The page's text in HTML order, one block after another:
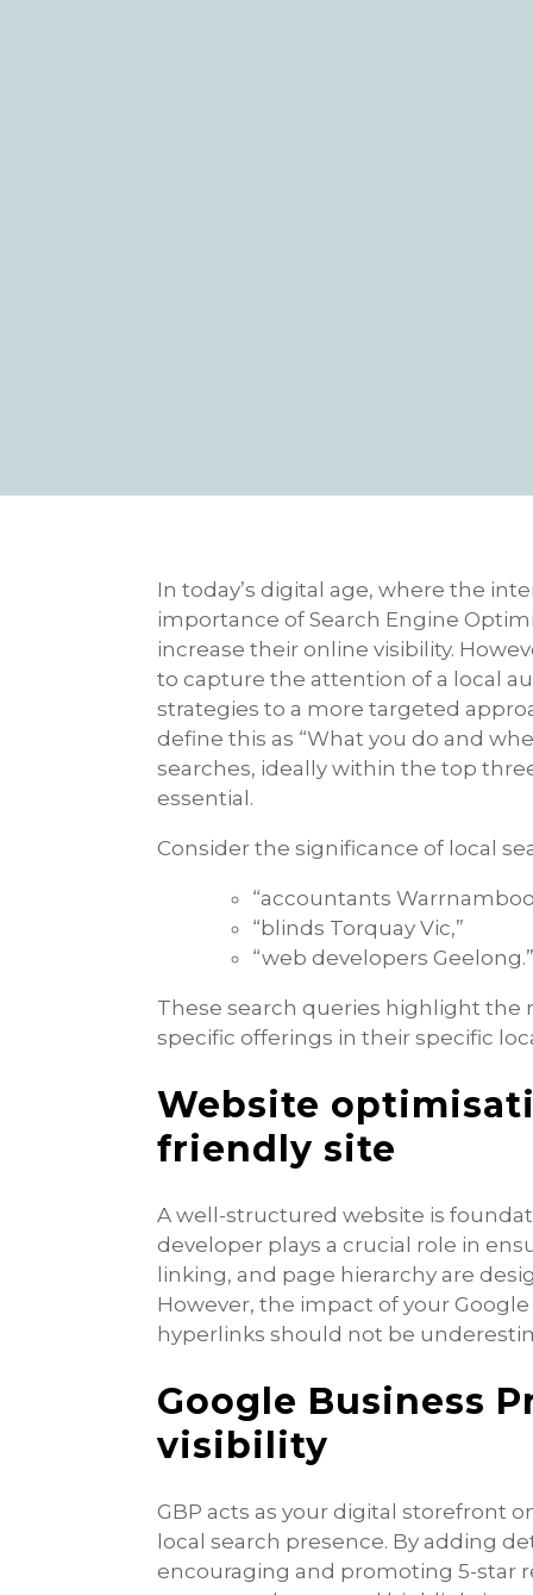
In today’s digital age, where the
importance of Search Engine
increase their online visibility.
to capture the attention of a local
strategies to a more targeted
define this as “What you do and
searches, ideally within the top
essential.
Consider the significance of local
“accountants
“blinds Torquay Vic,”
“web developers
These search queries highlight the
specific offerings in their specific
Website
friendly site
A well-structured website is
developer plays a crucial role in
linking, and page hierarchy are
However, the impact of your
hyperlinks should not be
Google Business
visibility
GBP acts as your digital storefront
local search presence. By adding
encouraging and promoting 5-star